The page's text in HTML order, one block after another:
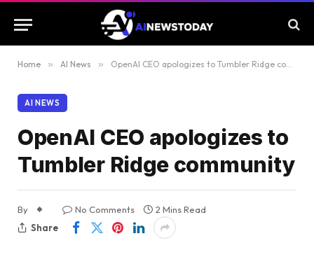
Home » AI News » OpenAI CEO apologizes to Tumbler Ridge community
AI NEWS
OpenAI CEO apologizes to
Tumbler Ridge community
By No Comments
2 Mins Read
Share